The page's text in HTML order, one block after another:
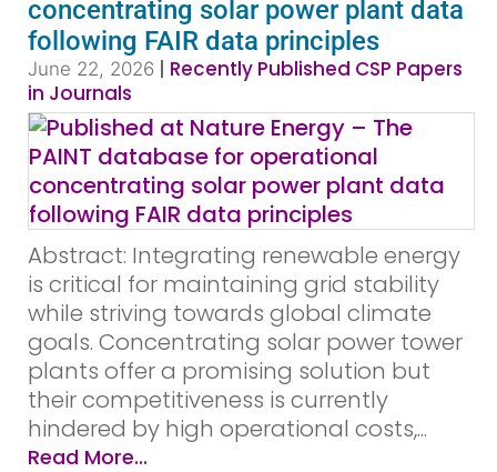
concentrating solar power plant data
following FAIR data principles
June 22, 2026 | Recently Published CSP Papers
in Journals
Abstract: Integrating renewable energy
is critical for maintaining grid stability
while striving towards global climate
goals. Concentrating solar power tower
plants offer a promising solution but
their competitiveness is currently
hindered by high operational costs,...
Read More...